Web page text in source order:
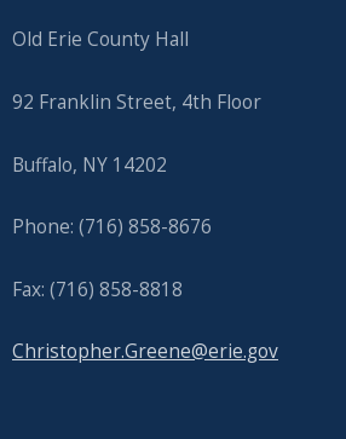
Old Erie County Hall
92 Franklin Street, 4th Floor
Buffalo, NY 14202
Phone: (716) 858-8676
Fax: (716) 858-8818
Christopher.Greene@erie.gov